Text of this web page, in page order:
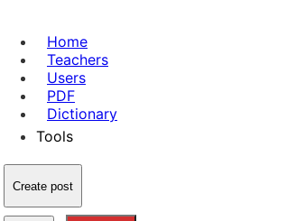
Home
Teachers
Users
PDF
Dictionary
Tools
Create post